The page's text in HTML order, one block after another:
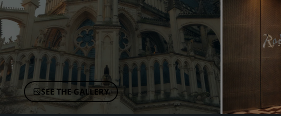
Affiliated Brands in China
SEE THE GALLERY